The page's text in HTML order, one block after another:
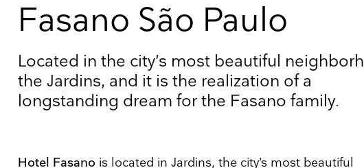
Fasano São Paulo
Located in the city’s most beautiful
the Jardins, and it is the realization of a
longstanding dream for the Fasano family.
Hotel Fasano is located in Jardins, the city’s most beautiful
Keep up to date
Receive our weekly selection of top worldwide
exhibitions and events straight to your inbox